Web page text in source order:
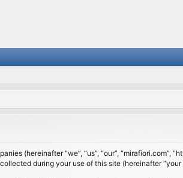
(hereinafter “we”, “us”, “our”, “mirafiori.com”,
during your use of this site (hereinafter “your